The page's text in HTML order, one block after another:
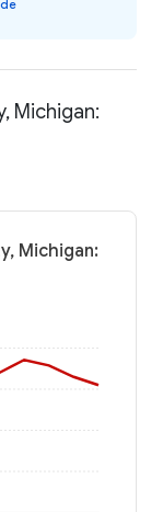
Michigan:
Michigan: